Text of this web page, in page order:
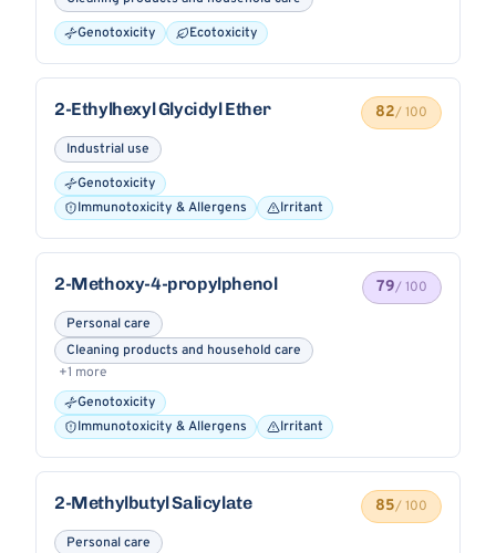
Genotoxicity
Ecotoxicity
2-Ethylhexyl Glycidyl Ether
Industrial use
Genotoxicity
Immunotoxicity & Allergens
Irritant
82/ 100
2-Methoxy-4-propylphenol
Personal care
Cleaning products and household care
+1 more
Genotoxicity
Immunotoxicity & Allergens
Irritant
79/ 100
2-Methylbutyl Salicylate
Personal care
85/ 100